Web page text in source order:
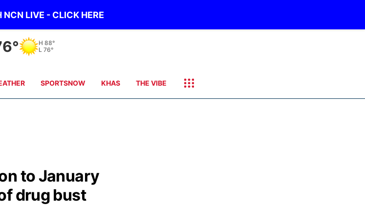
NCN LIVE - CLICK HERE
H 88°
L 76°
SPORTSNOW KHAS THE VIBE
to January
drug bust